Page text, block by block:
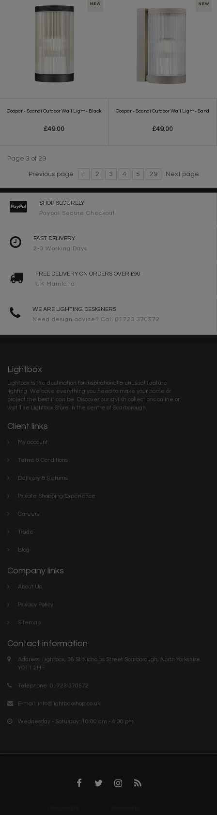
Coopar - Scandi Outdoor Wall Light - Black
£49.00
Coopar - Scandi Outdoor Wall Light - Sand
£49.00
Page 3 of 29
Previous page 1 2 3 4 5 29 Next page
SHOP SECURELY
Paypal Secure Checkout
FAST DELIVERY
2-3 Working Days
FREE DELIVERY ON ORDERS OVER £90
UK Mainland
WE ARE LIGHTING DESIGNERS
Need design advice? Call 01723 370572
Lightbox
Lightbox is the destination for inspirational & unusual feature
lighting. We have everything you need to make your home or
project the best it can be. Discover our stylish collections online or
visit The Lightbox Store in the centre of Scarborough
Client links
My account
Terms & Conditions
Delivery & Returns
Private Shopping Experience
Careers
Trade
Blog
Company links
About Us
Privacy Policy
Sitemap
Contact information
Address: Lightbox, 36 St Nicholas Street Scarborough, North Yorkshire.
YO11 2HF
Telephone: 01723 370572
E-mail: info@lightboxshop.co.uk
Wednesday - Saturday: 10:00 am - 4:00 pm